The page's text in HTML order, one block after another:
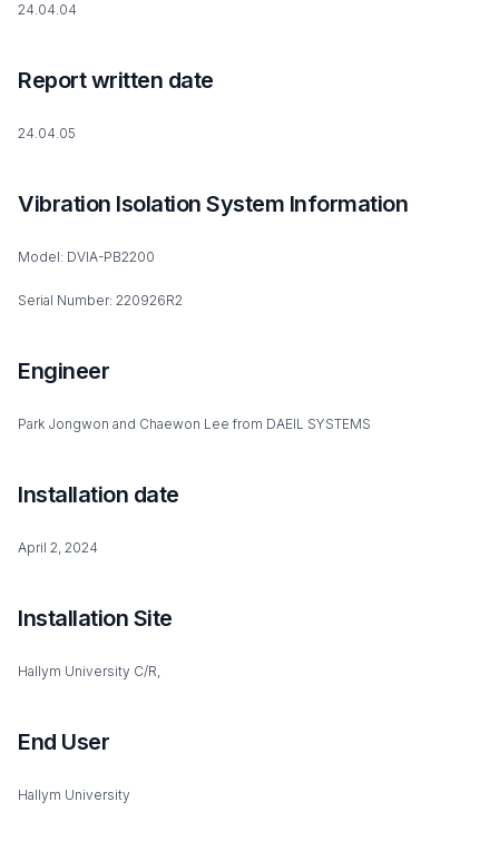
24.04.04
Report written date
24.04.05
Vibration Isolation System Information
Model: DVIA-PB2200
Serial Number: 220926R2
Engineer
Park Jongwon and Chaewon Lee from DAEIL SYSTEMS
Installation date
April 2, 2024
Installation Site
Hallym University C/R,
End User
Hallym University